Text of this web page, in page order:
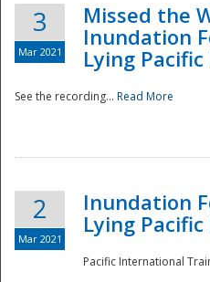
3
Mar 2021
Missed the
Inundation
Lying
See the recording... Read More
2
Mar 2021
Inundation
Lying
Pacific International